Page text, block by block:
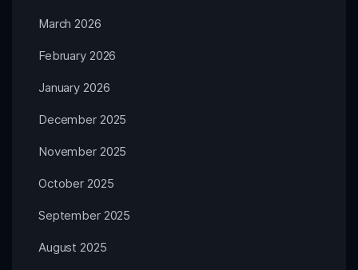
March 2026
February 2026
January 2026
December 2025
November 2025
October 2025
September 2025
August 2025